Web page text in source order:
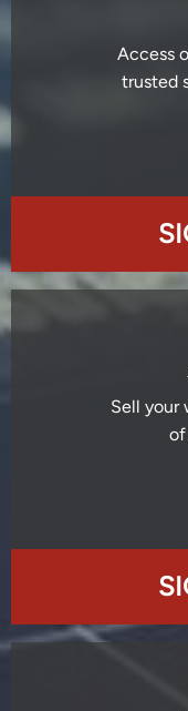
Access
trusted
Sell your
of